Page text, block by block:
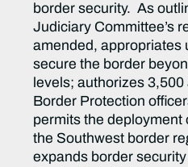
border security. As
Judiciary Committee’s
amended, appropriates
secure the border
levels; authorizes
Border Protection
permits the deployment
the Southwest border
expands border